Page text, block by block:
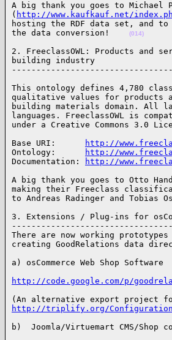
A big thank you goes to
( http://www.kaufkauf.net/
hosting the RDF data set, and to
the data conversion!
(014)
2. FreeclassOWL: Products and
building industry
This ontology defines 4,780
qualitative values for products
building materials domain. All
languages. FreeclassOWL is
under a Creative Commons 3.0
Base URI:
http://
Ontology:
http://
Documentation:
http://
A big thank you goes to Otto
making their Freeclass
to Andreas Radinger and
3. Extensions / Plug-ins for
There are now working
creating GoodRelations data
a) osCommerce Web Shop
http://code.google.com/p/
http://triplify.org/Configuration/
b)  Joomla/Virtuemart CMS/Shop